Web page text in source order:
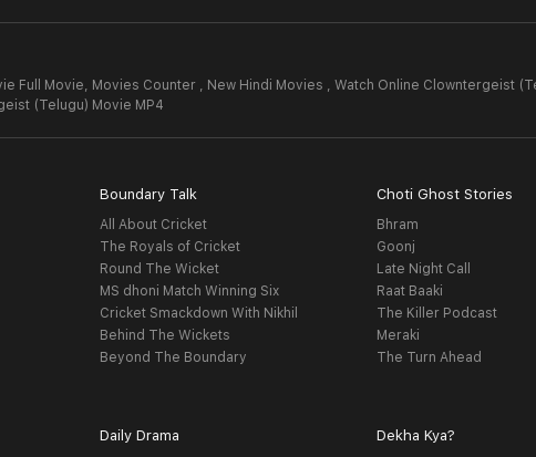
Full Movie, Movies Counter , New Hindi Movies , Watch Online Clowntergeist
(Telugu) Movie MP4
Boundary Talk
All About Cricket
The Royals of Cricket
Round The Wicket
MS dhoni Match Winning Six
Cricket Smackdown With Nikhil
Behind The Wickets
Beyond The Boundary
Choti Ghost Stories
Bhram
Goonj
Late Night Call
Raat Baaki
The Killer Podcast
Meraki
The Turn Ahead
Daily Drama Dekha Kya?